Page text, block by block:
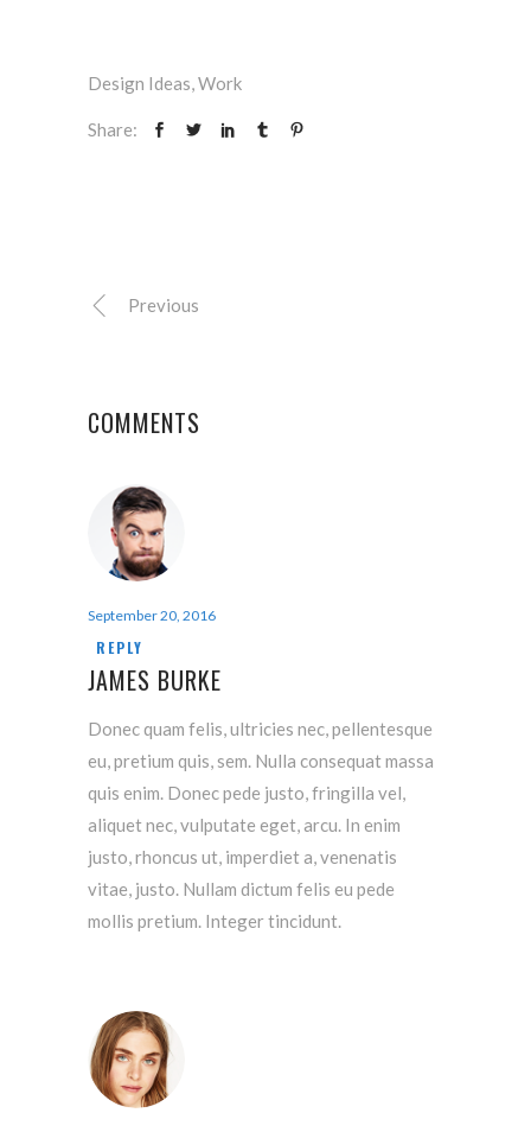
Design Ideas,Work
Share:
Previous
COMMENTS
September 20, 2016
REPLY
JAMES BURKE
Donec quam felis, ultricies nec, pellentesque
eu, pretium quis, sem. Nulla consequat massa
quis enim. Donec pede justo, fringilla vel,
aliquet nec, vulputate eget, arcu. In enim
justo, rhoncus ut, imperdiet a, venenatis
vitae, justo. Nullam dictum felis eu pede
mollis pretium. Integer tincidunt.